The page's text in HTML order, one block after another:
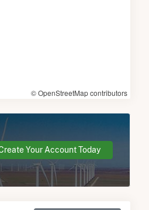
© OpenStreetMap contributors
Your Account Today